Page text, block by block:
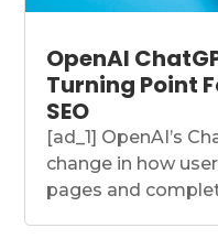
OpenAI
Turning Point
SEO
[ad_1] OpenAI’s
change in how
pages and